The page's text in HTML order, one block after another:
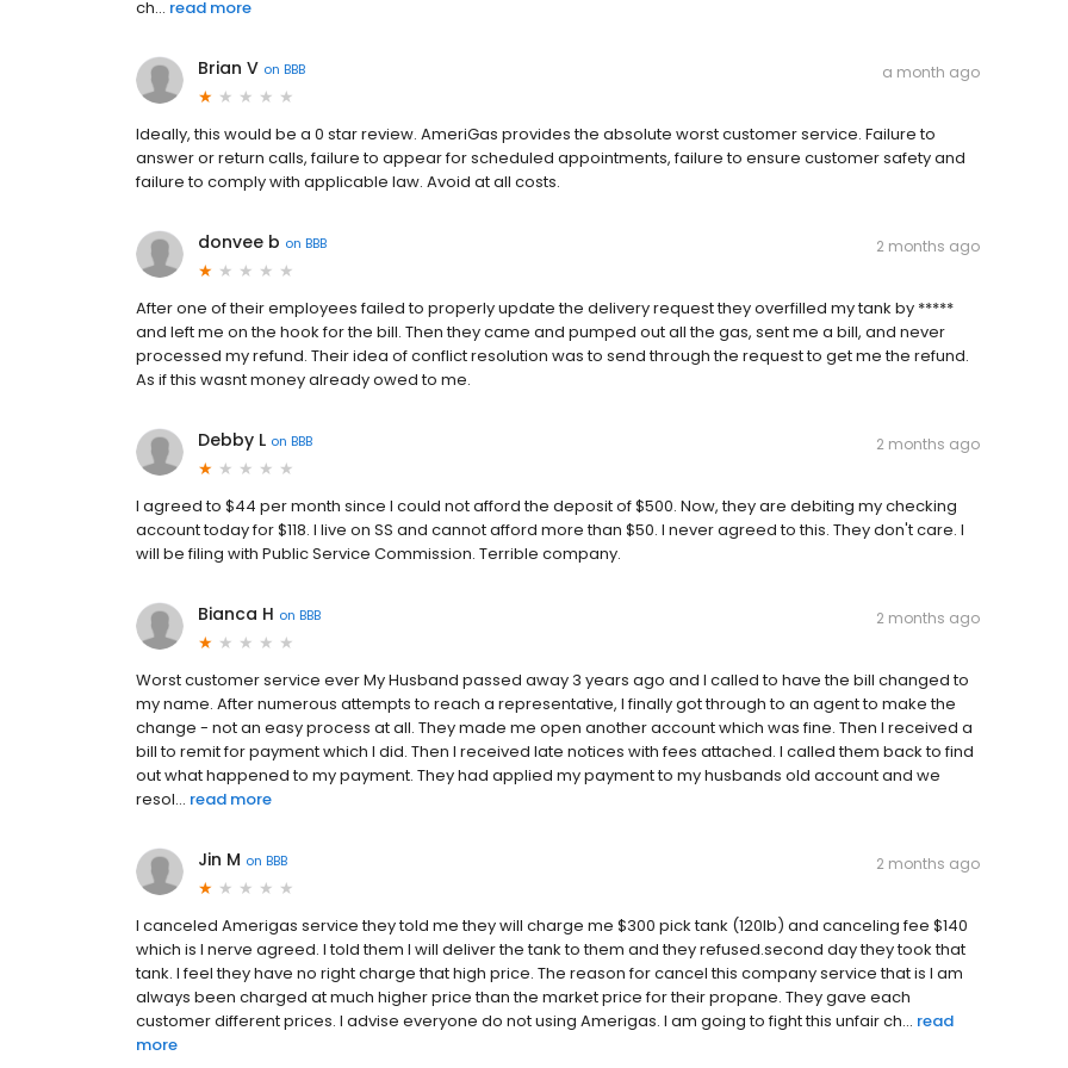
ch... read more
Brian V on BBB a month ago
Ideally, this would be a 0 star review. AmeriGas provides the absolute worst customer service. Failure to
answer or return calls, failure to appear for scheduled appointments, failure to ensure customer safety and
failure to comply with applicable law. Avoid at all costs.
donvee b on BBB 2 months ago
After one of their employees failed to properly update the delivery request they overfilled my tank by *****
and left me on the hook for the bill. Then they came and pumped out all the gas, sent me a bill, and never
processed my refund. Their idea of conflict resolution was to send through the request to get me the refund.
As if this wasnt money already owed to me.
Debby L on BBB 2 months ago
I agreed to $44 per month since I could not afford the deposit of $500. Now, they are debiting my checking
account today for $118. I live on SS and cannot afford more than $50. I never agreed to this. They don't care. I
will be filing with Public Service Commission. Terrible company.
Bianca H on BBB 2 months ago
Worst customer service ever My Husband passed away 3 years ago and I called to have the bill changed to
my name. After numerous attempts to reach a representative, I finally got through to an agent to make the
change - not an easy process at all. They made me open another account which was fine. Then I received a
bill to remit for payment which I did. Then I received late notices with fees attached. I called them back to find
out what happened to my payment. They had applied my payment to my husbands old account and we
resol... read more
Jin M on BBB 2 months ago
I canceled Amerigas service they told me they will charge me $300 pick tank (120lb) and canceling fee $140
which is I nerve agreed. I told them I will deliver the tank to them and they refused.second day they took that
tank. I feel they have no right charge that high price. The reason for cancel this company service that is I am
always been charged at much higher price than the market price for their propane. They gave each
customer different prices. I advise everyone do not using Amerigas. I am going to fight this unfair ch... read
more